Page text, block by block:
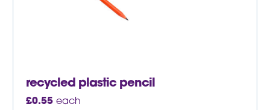
recycled plastic pencil
£0.55 each